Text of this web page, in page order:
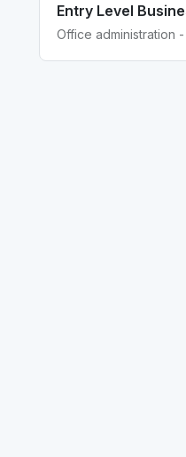
Entry Level
Office administration